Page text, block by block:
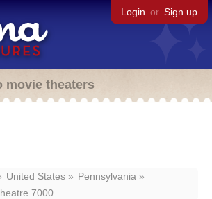
Login or Sign up
movie theaters
United States
Pennsylvania
7000